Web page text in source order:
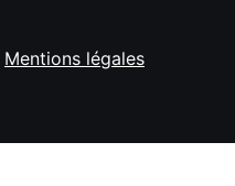
Mentions légales